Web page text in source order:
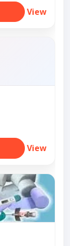
View
View